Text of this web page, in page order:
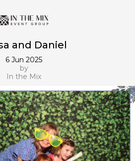
and Daniel
6 Jun 2025
by
In the Mix